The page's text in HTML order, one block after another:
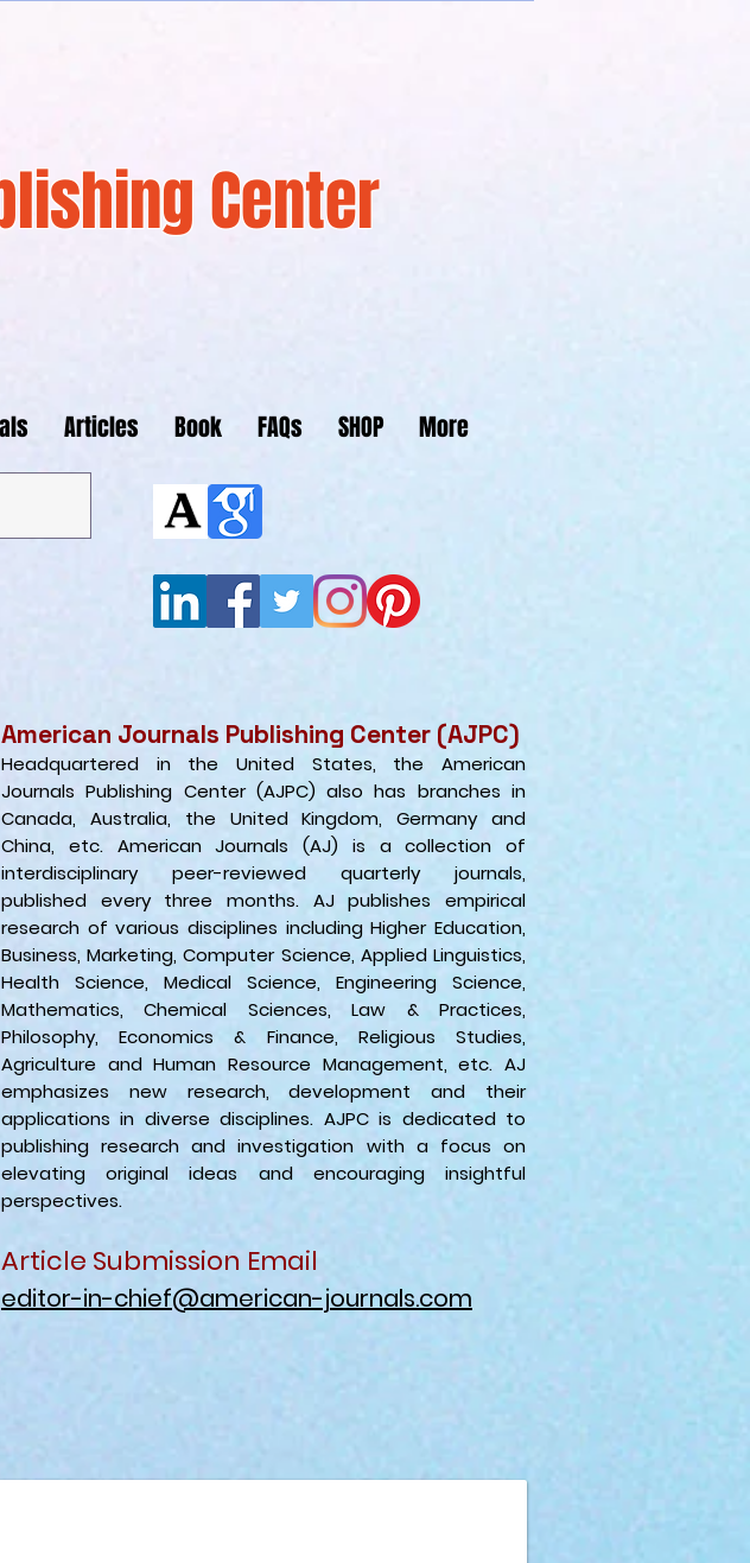
Center
Articles Book FAQs SHOP More
American Journals Publishing Center (AJPC)
Headquartered in the United States, the American
Journals Publishing Center (AJPC) also has branches in
Canada, Australia, the United Kingdom, Germany and
China, etc. American Journals (AJ) is a collection of
interdisciplinary peer-reviewed quarterly journals,
published every three months. AJ publishes empirical
research of various disciplines including Higher Education,
Business, Marketing, Computer Science, Applied Linguistics,
Health Science, Medical Science, Engineering Science,
Mathematics, Chemical Sciences, Law & Practices,
Philosophy, Economics & Finance, Religious Studies,
Agriculture and Human Resource Management, etc. AJ
emphasizes new research, development and their
applications in diverse disciplines. AJPC is dedicated to
publishing research and investigation with a focus on
elevating original ideas and encouraging insightful
perspectives.
Article Submission Email
editor-in-chief@american-journals.com